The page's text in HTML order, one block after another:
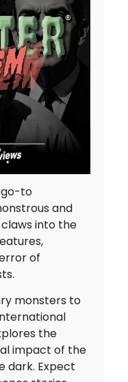
go-to
and
claws into the
of
monsters to
the
impact of the
dark. Expect